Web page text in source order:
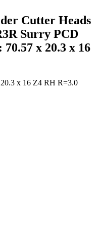
Cutter Heads
Surry PCD
x 20.3 x 16
x 16 Z4 RH R=3.0